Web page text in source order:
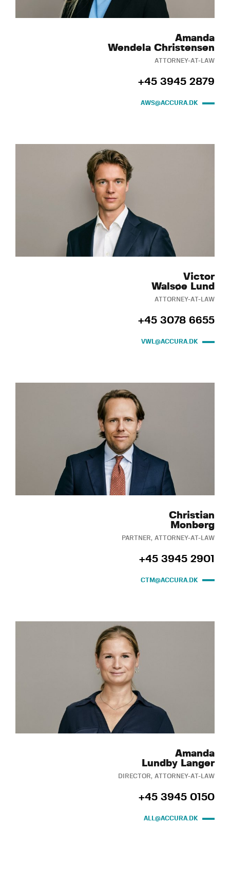
Amanda
Wendela Christensen
ATTORNEY-AT-LAW
+45 3945 2879
AWS@ACCURA.DK
Victor
Walsøe Lund
ATTORNEY-AT-LAW
+45 3078 6655
VWL@ACCURA.DK
Christian
Monberg
PARTNER, ATTORNEY-AT-LAW
+45 3945 2901
CTM@ACCURA.DK
Amanda
Lundby Langer
DIRECTOR, ATTORNEY-AT-LAW
+45 3945 0150
ALL@ACCURA.DK